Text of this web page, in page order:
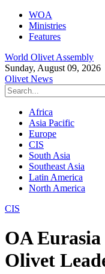
WOA
Ministries
Features
World Olivet Assembly
Sunday, August 09, 2026
Olivet News
Africa
Asia Pacific
Europe
CIS
South Asia
Southeast Asia
Latin America
North America
CIS
OA Eurasia
Olivet